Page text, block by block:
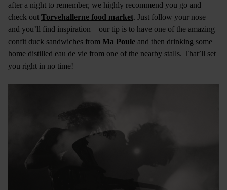
after a night to remember, we highly recommend you go and
check out Torvehallerne food market. Just follow your nose
and you’ll find inspiration – our tip is to have one of the amazing
confit duck sandwiches from Ma Poule and then drinking some
home distilled eau de vie from one of the nearby stalls. That’ll set
you right in no time!